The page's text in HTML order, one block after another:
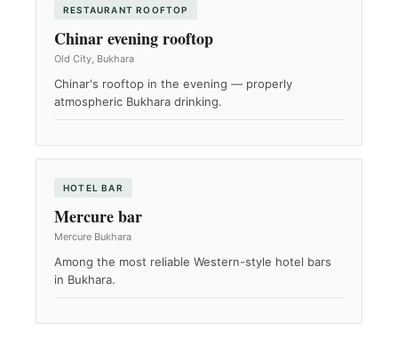
RESTAURANT ROOFTOP
Chinar evening rooftop
Old City, Bukhara
Chinar's rooftop in the evening — properly
atmospheric Bukhara drinking.
HOTEL BAR
Mercure bar
Mercure Bukhara
Among the most reliable Western-style hotel bars
in Bukhara.